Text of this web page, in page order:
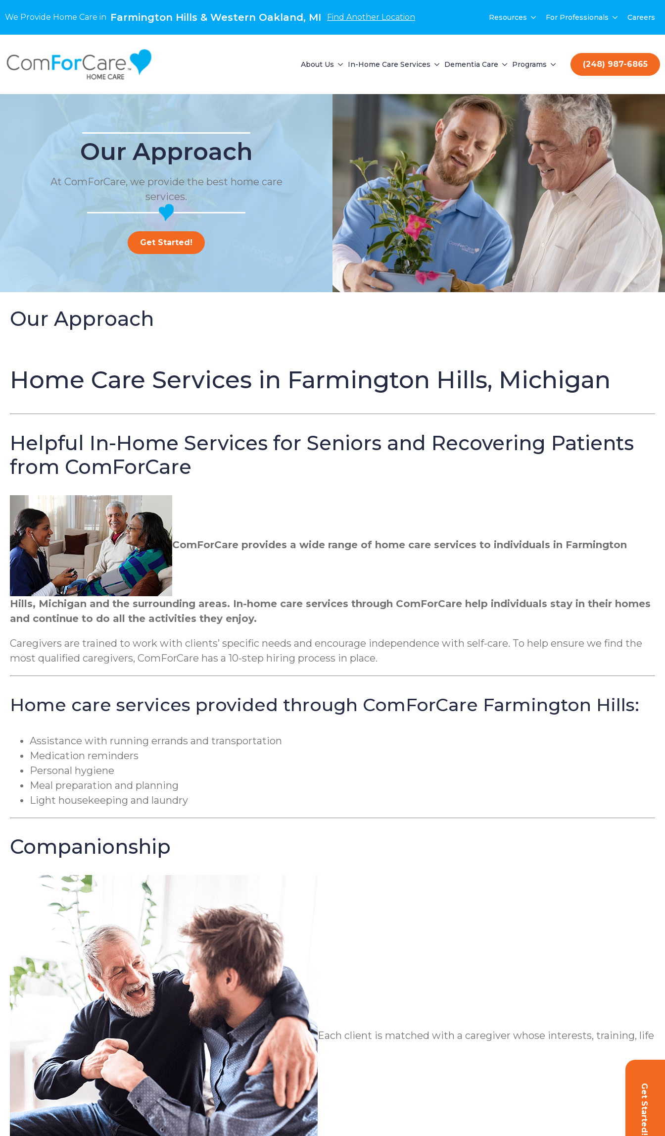
We Provide Home Care in Farmington Hills & Western Oakland, MI Find Another Location Resources For Professionals Careers
About Us In-Home Care Services Dementia Care Programs (248) 987-6865
Get Started!
Our Approach
At ComForCare, we provide the best home care
services.
Get Started!
Our Approach
Home Care Services in Farmington Hills, Michigan
Helpful In-Home Services for Seniors and Recovering Patients
from ComForCare
ComForCare provides a wide range of home care services to individuals in Farmington
Hills, Michigan and the surrounding areas. In-home care services through ComForCare help individuals stay in their homes
and continue to do all the activities they enjoy.
Caregivers are trained to work with clients’ specific needs and encourage independence with self-care. To help ensure we find the
most qualified caregivers, ComForCare has a 10-step hiring process in place.
Home care services provided through ComForCare Farmington Hills:
Assistance with running errands and transportation
Medication reminders
Personal hygiene
Meal preparation and planning
Light housekeeping and laundry
Companionship
Each client is matched with a caregiver whose interests, training, life